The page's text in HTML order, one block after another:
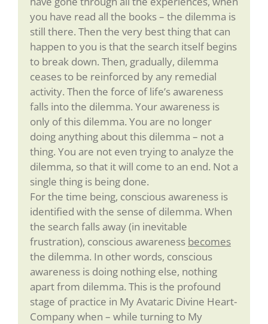
you have read all the books – the dilemma is
still there. Then the very best thing that can
happen to you is that the search itself begins
to break down. Then, gradually, dilemma
ceases to be reinforced by any remedial
activity. Then the force of life’s awareness
falls into the dilemma. Your awareness is
only of this dilemma. You are no longer
doing anything about this dilemma – not a
thing. You are not even trying to analyze the
dilemma, so that it will come to an end. Not a
single thing is being done.
For the time being, conscious awareness is
identified with the sense of dilemma. When
the search falls away (in inevitable
frustration), conscious awareness becomes
the dilemma. In other words, conscious
awareness is doing nothing else, nothing
apart from dilemma. This is the profound
stage of practice in My Avataric Divine Heart-
Company when – while turning to My